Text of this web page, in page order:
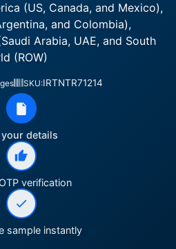
(US, Canada, and Mexico),
and Colombia),
Arabia, UAE, and South
(ROW)
SKU:IRTNTR71214
your details
verification
sample instantly